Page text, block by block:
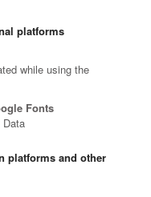
platforms
while using the
Fonts
Data
platforms and other